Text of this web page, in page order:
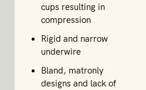
cups resulting in
compression
Rigid and narrow
underwire
Bland, matronly
designs and lack of